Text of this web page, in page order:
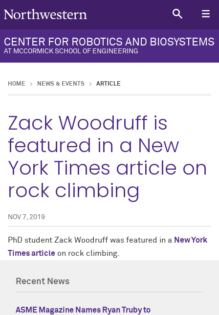
CENTER FOR ROBOTICS AND BIOSYSTEMS
AT MCCORMICK SCHOOL OF ENGINEERING
HOME NEWS & EVENTS ARTICLE
Zack Woodruff is
featured in a New
York Times article on
rock climbing
NOV 7, 2019
PhD student Zack Woodruff was featured in a New York
Times article on rock climbing.
Recent News
ASME Magazine Names Ryan Truby to